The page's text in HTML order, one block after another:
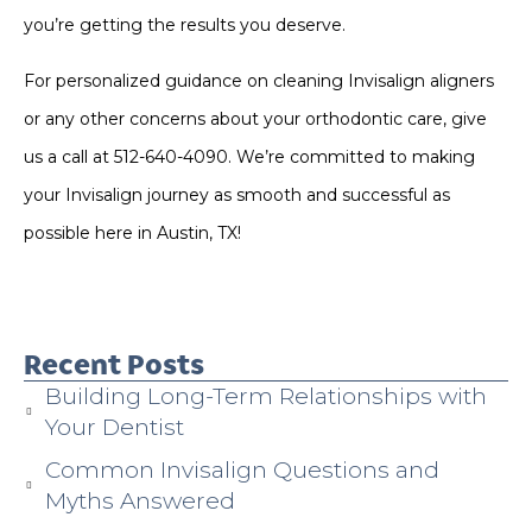
you’re getting the results you deserve.
For personalized guidance on cleaning Invisalign aligners
or any other concerns about your orthodontic care, give
us a call at 512-640-4090. We’re committed to making
your Invisalign journey as smooth and successful as
possible here in Austin, TX!
Recent Posts
Building Long-Term Relationships with
Your Dentist
Common Invisalign Questions and
Myths Answered